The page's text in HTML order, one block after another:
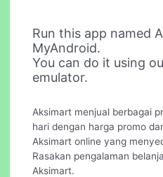
Run this app named
MyAndroid.
You can do it using
emulator.
Aksimart menjual berbagai
hari dengan harga promo
Aksimart online yang
Rasakan pengalaman
Aksimart.